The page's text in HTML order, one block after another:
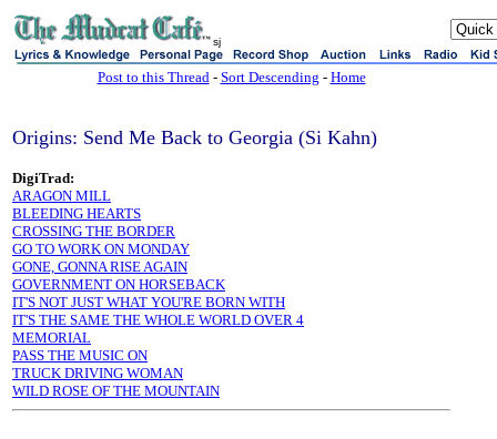
sj
Post to this Thread- Sort Descending - Home
Origins: Send Me Back to Georgia (Si Kahn)
DigiTrad:
ARAGON MILL
BLEEDING HEARTS
CROSSING THE BORDER
GO TO WORK ON MONDAY
GONE, GONNA RISE AGAIN
GOVERNMENT ON HORSEBACK
IT'S NOT JUST WHAT YOU'RE BORN WITH
IT'S THE SAME THE WHOLE WORLD OVER 4
MEMORIAL
PASS THE MUSIC ON
TRUCK DRIVING WOMAN
WILD ROSE OF THE MOUNTAIN